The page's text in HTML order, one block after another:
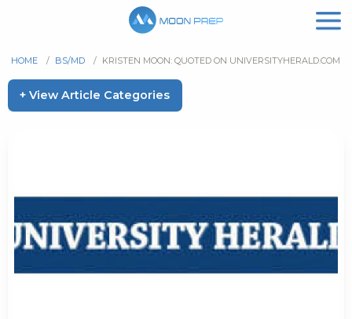
HOME / BS/MD / KRISTEN MOON: QUOTED ON UNIVERSITYHERALD.COM
+ View Article Categories